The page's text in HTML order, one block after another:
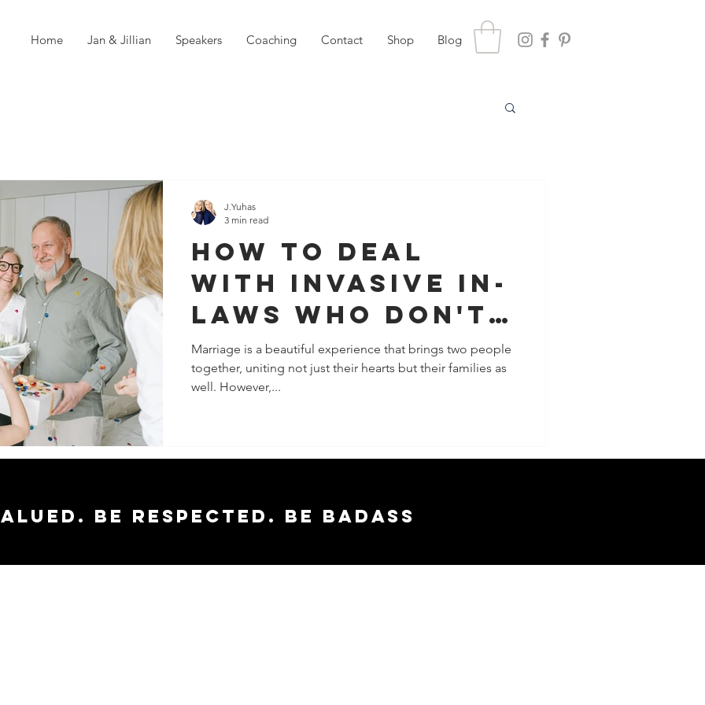
Home Jan & Jillian Speakers Coaching Contact Shop Blog
How to Deal
With Invasive In-
Laws Who Don't
Respect You (or
Your
Marriage is a beautiful experience that brings two people
together, uniting not just their hearts but their families as
well. However,...
J.Yuhas
3 min read
Be respected. Be badass